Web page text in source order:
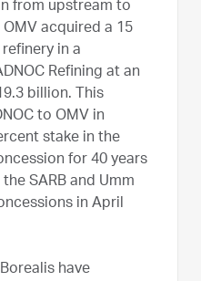
from upstream to
acquired a 15
in a
Refining at an
billion. This
to OMV in
stake in the
for 40 years
SARB and Umm
in April
have